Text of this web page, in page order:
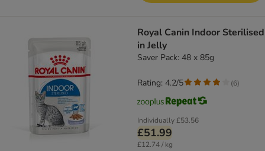
Royal Canin Indoor Sterilised
in Jelly
Saver Pack: 48 x 85g
Individually£53.56
£51.99
£12.74 / kg
Rating: 4.2/5 (6)